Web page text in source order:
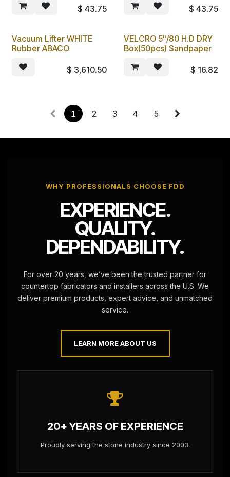
$ 43.75 $ 43.75
Vacuum Lifter WHITE
Rubber ABACO
$ 3,610.50
VELCRO 5"/80 H.D DRY
Box(50pcs) Sandpaper
$ 16.82
1 2 3 4 5
WHY PROFESSIONALS CHOOSE FDD
EXPERIENCE.
QUALITY.
DEPENDABILITY.
For over 20 years, we’ve been the trusted partner for
countertop fabricators and installers across the U.S. We
deliver premium products, expert advice, and unmatched
service.
LEARN MORE ABOUT US
20+ YEARS OF EXPERIENCE
Proudly serving the stone industry since 2003.